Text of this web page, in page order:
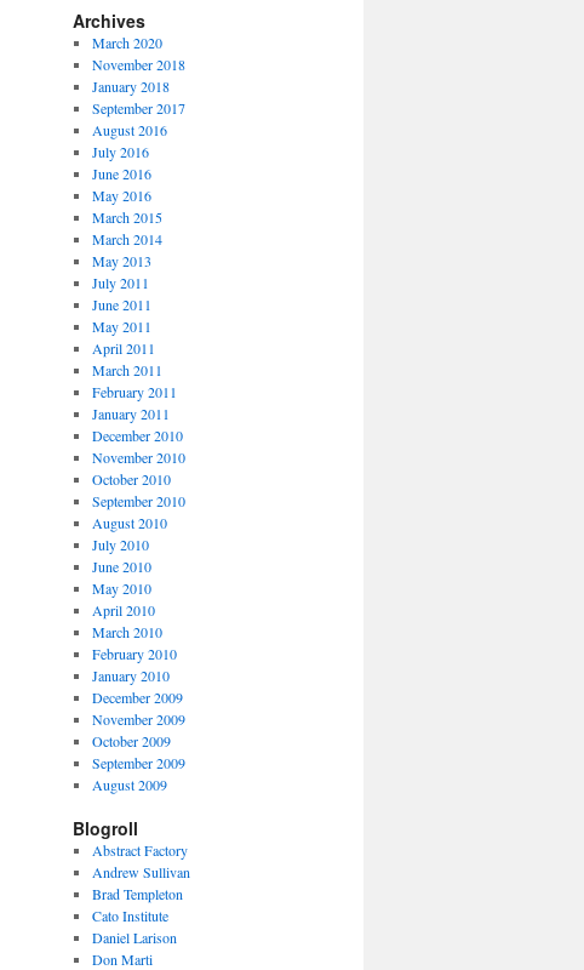
Archives
March 2020
November 2018
January 2018
September 2017
August 2016
July 2016
June 2016
May 2016
March 2015
March 2014
May 2013
July 2011
June 2011
May 2011
April 2011
March 2011
February 2011
January 2011
December 2010
November 2010
October 2010
September 2010
August 2010
July 2010
June 2010
May 2010
April 2010
March 2010
February 2010
January 2010
December 2009
November 2009
October 2009
September 2009
August 2009
Blogroll
Abstract Factory
Andrew Sullivan
Brad Templeton
Cato Institute
Daniel Larison
Don Marti